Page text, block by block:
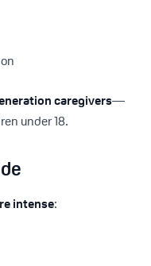
caregivers—
under 18.
intense: